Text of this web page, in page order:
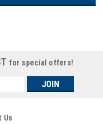
you'll be able to:
for special offers!
Us